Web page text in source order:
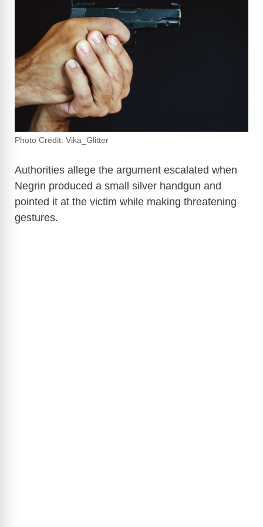
Photo Credit: Vika_Glitter
Authorities allege the argument escalated when
Negrin produced a small silver handgun and
pointed it at the victim while making threatening
gestures.